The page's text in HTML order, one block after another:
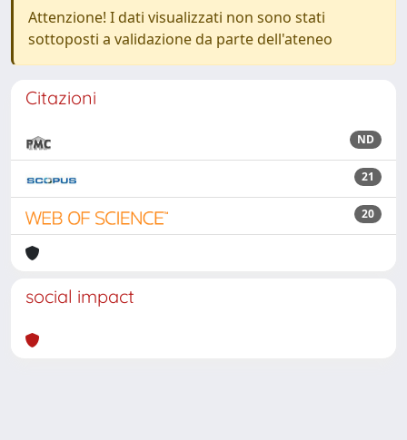
Attenzione! I dati visualizzati non sono stati
sottoposti a validazione da parte dell'ateneo
Citazioni
ND
21
20
social impact